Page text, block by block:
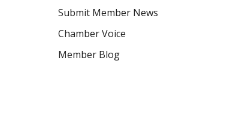
Submit Member News
Chamber Voice
Member Blog